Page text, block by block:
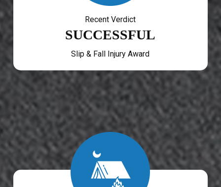
Recent Verdict
SUCCESSFUL
Slip & Fall Injury Award